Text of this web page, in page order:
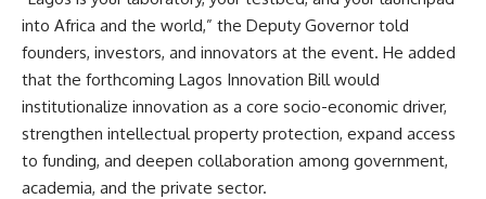
into Africa and the world,” the Deputy Governor told
founders, investors, and innovators at the event. He added
that the forthcoming Lagos Innovation Bill would
institutionalize innovation as a core socio-economic driver,
strengthen intellectual property protection, expand access
to funding, and deepen collaboration among government,
academia, and the private sector.